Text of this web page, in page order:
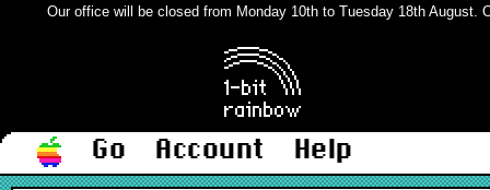
Our office will be closed from Monday 10th to Tuesday 18th August.
Go Account
Help